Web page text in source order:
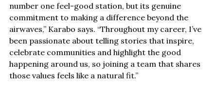
number one feel-good station, but its genuine
commitment to making a difference beyond the
airwaves,” Karabo says. “Throughout my career, I’ve
been passionate about telling stories that inspire,
celebrate communities and highlight the good
happening around us, so joining a team that shares
those values feels like a natural fit.”